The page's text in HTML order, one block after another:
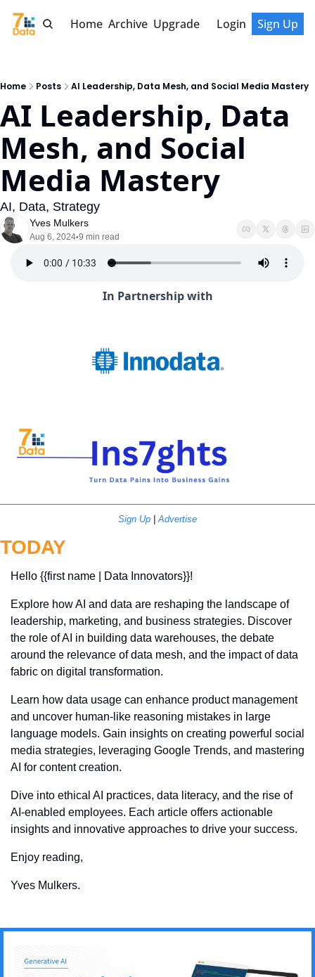
Home Archive Upgrade Login Sign Up
Home Posts AI Leadership, Data Mesh, and Social Media Mastery
AI Leadership, Data
Mesh, and Social
Media Mastery
AI, Data, Strategy
Yves Mulkers
Aug 6, 2024•9 min read
In Partnership with
Sign Up | Advertise
TODAY
Hello {{first name | Data Innovators}}!
Explore how AI and data are reshaping the landscape of
leadership, marketing, and business strategies. Discover
the role of AI in building data warehouses, the debate
around the relevance of data mesh, and the impact of data
fabric on digital transformation.
Learn how data usage can enhance product management
and uncover human-like reasoning mistakes in large
language models. Gain insights on creating powerful social
media strategies, leveraging Google Trends, and mastering
AI for content creation.
Dive into ethical AI practices, data literacy, and the rise of
AI-enabled employees. Each article offers actionable
insights and innovative approaches to drive your success.
Enjoy reading,
Yves Mulkers.